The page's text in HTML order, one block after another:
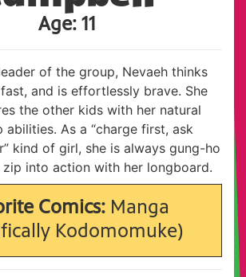
Age: 11
of the group, Nevaeh thinks
and is effortlessly brave. She
the other kids with her natural
abilities. As a “charge first, ask
kind of girl, she is always gung-ho
into action with her longboard.
Comics:Manga
Kodomomuke)